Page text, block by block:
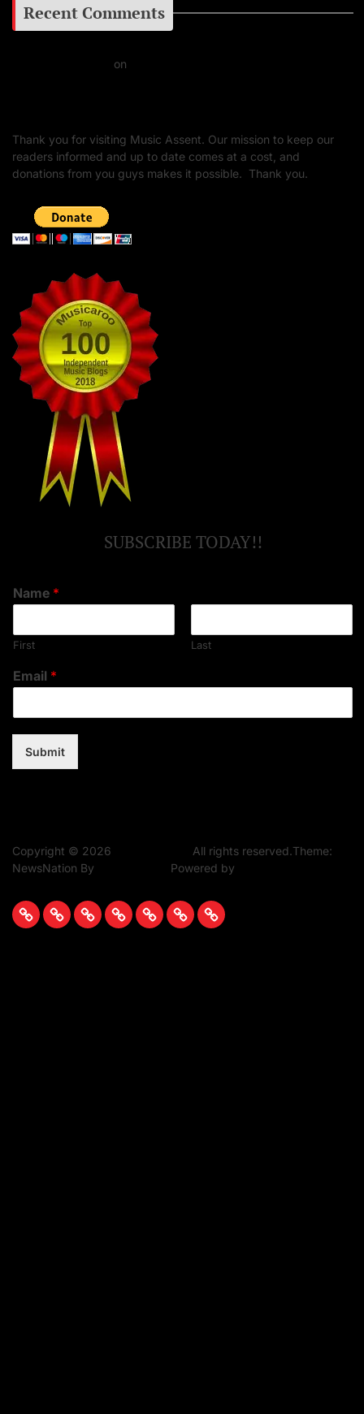
Recent Comments
on
Thank you for visiting Music Assent. Our mission to keep our
readers informed and up to date comes at a cost, and
donations from you guys makes it possible. Thank you.
SUBSCRIBE TODAY!!
Name *
First Last
Email *
Submit
Copyright © 2026
All rights reserved.Theme:
NewsNation By
Powered by